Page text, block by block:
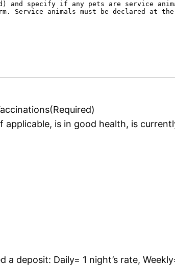
(Required)
is in good health, is
a deposit: Daily= 1 night’s rate,